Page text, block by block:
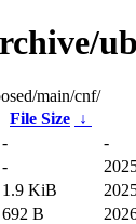
main/cnf/
File Size ↓
-
-
-
1.9 KiB
692 B